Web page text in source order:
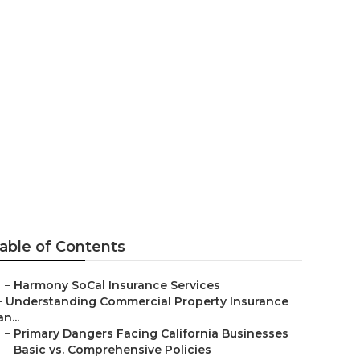
of Contents
– Harmony SoCal Insurance Services
Understanding Commercial Property Insurance
– Primary Dangers Facing California Businesses
– Basic vs. Comprehensive Policies